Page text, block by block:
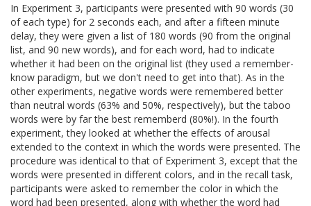
In Experiment 3, participants were presented with 90 words (30
of each type) for 2 seconds each, and after a fifteen minute
delay, they were given a list of 180 words (90 from the original
list, and 90 new words), and for each word, had to indicate
whether it had been on the original list (they used a remember-
know paradigm, but we don't need to get into that). As in the
other experiments, negative words were remembered better
than neutral words (63% and 50%, respectively), but the taboo
words were by far the best rememberd (80%!). In the fourth
experiment, they looked at whether the effects of arousal
extended to the context in which the words were presented. The
procedure was identical to that of Experiment 3, except that the
words were presented in different colors, and in the recall task,
participants were asked to remember the color in which the
word had been presented, along with whether the word had